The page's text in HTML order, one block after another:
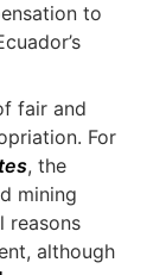
to
fair and
For
, the
mining
reasons
although